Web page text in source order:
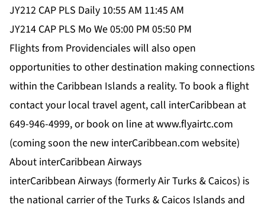
JY212 CAP PLS Daily 10:55 AM 11:45 AM
JY214 CAP PLS Mo We 05:00 PM 05:50 PM
Flights from Providenciales will also open
opportunities to other destination making connections
within the Caribbean Islands a reality. To book a flight
contact your local travel agent, call interCaribbean at
649-946-4999, or book on line at www.flyairtc.com
(coming soon the new interCaribbean.com website)
About interCaribbean Airways
interCaribbean Airways (formerly Air Turks & Caicos) is
the national carrier of the Turks & Caicos Islands and